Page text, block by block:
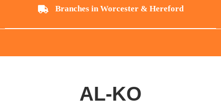
Branches in Worcester & Hereford
AL-KO